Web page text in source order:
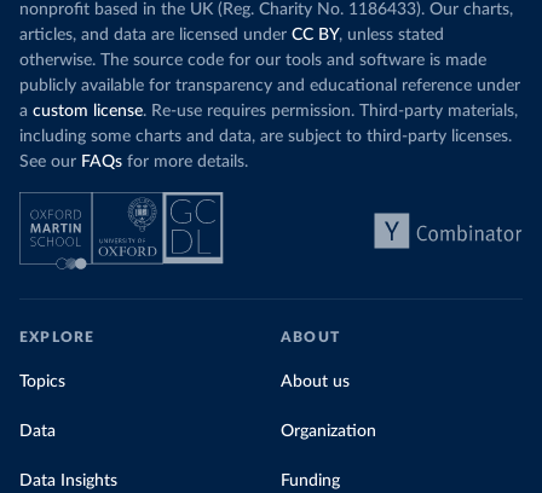
nonprofit based in the UK (Reg. Charity No. 1186433). Our charts,
articles, and data are licensed under CC BY, unless stated
otherwise. The source code for our tools and software is made
publicly available for transparency and educational reference under
a custom license. Re-use requires permission. Third-party materials,
including some charts and data, are subject to third-party licenses.
See our FAQs for more details.
EXPLORE
Topics
Data
Data Insights
ABOUT
About us
Organization
Funding